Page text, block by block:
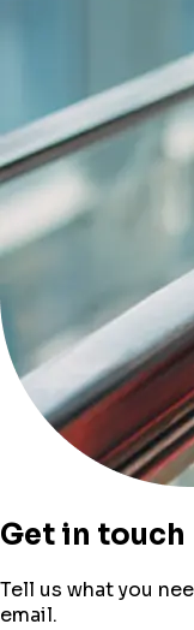
Get in touch
Tell us what you
email.